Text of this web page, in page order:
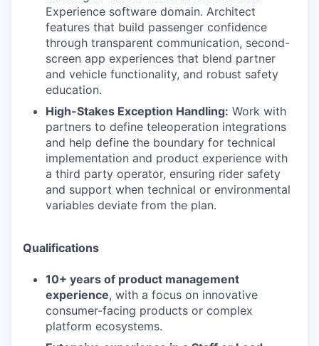
Experience software domain. Architect
features that build passenger confidence
through transparent communication, second-
screen app experiences that blend partner
and vehicle functionality, and robust safety
education.
High-Stakes Exception Handling: Work with
partners to define teleoperation integrations
and help define the boundary for technical
implementation and product experience with
a third party operator, ensuring rider safety
and support when technical or environmental
variables deviate from the plan.
Qualifications
10+ years of product management
experience, with a focus on innovative
consumer-facing products or complex
platform ecosystems.